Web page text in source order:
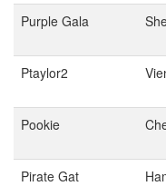
Purple Gala
Ptaylor2
Pookie
Pirate Gat